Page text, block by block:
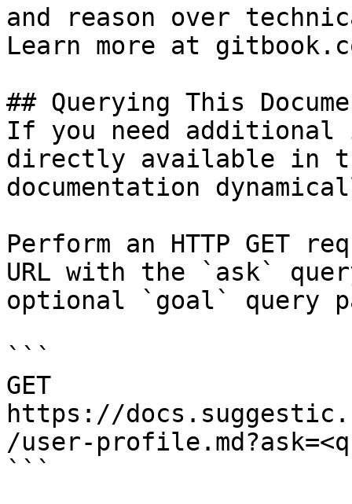
and reason over
Learn more at
## Querying This
If you need
directly available in
documentation
Perform an HTTP GET
URL with the `ask`
optional `goal` query
```
GET
https://
/user-
```